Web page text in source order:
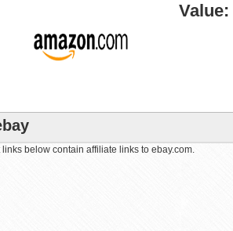
Value:
links below contain affiliate links to ebay.com.